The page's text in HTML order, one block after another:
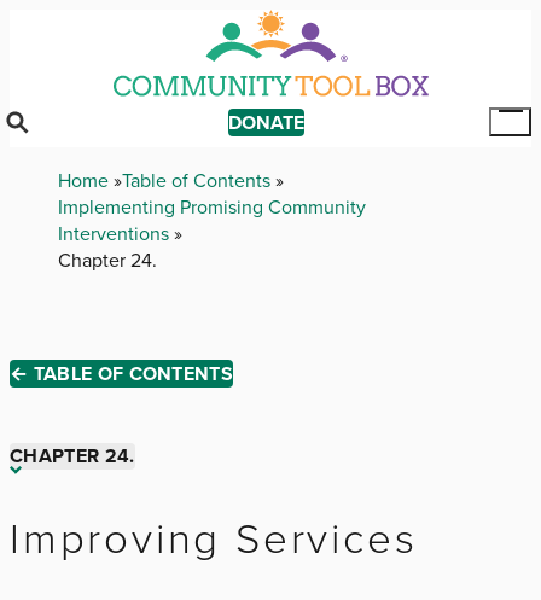
DONATE
Breadcrumb
Home Table of Contents
Implementing Promising Community
Interventions
Chapter 24.
← TABLE OF CONTENTS
CHAPTER 24.
Improving Services